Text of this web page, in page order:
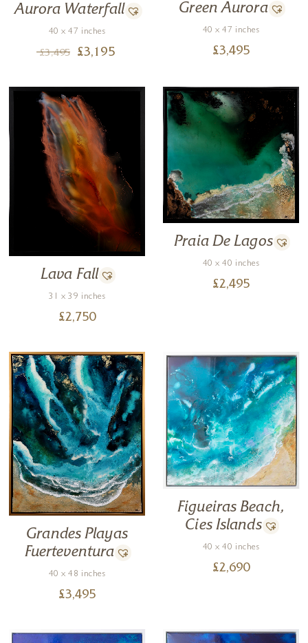
Aurora Waterfall
40 x 47 inches
£3,495 £3,195
Green Aurora
40 x 47 inches
£3,495
Lava Fall
31 x 39 inches
£2,750
Praia De Lagos
40 x 40 inches
£2,495
Grandes Playas
Fuerteventura
40 x 48 inches
£3,495
Figueiras Beach,
Cies Islands
40 x 40 inches
£2,690